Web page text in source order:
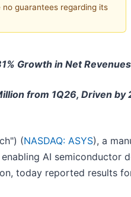
guarantees regarding its
Growth in Net
from 1Q26, Driven by
(NASDAQ: ASYS), a
AI semiconductor
today reported results